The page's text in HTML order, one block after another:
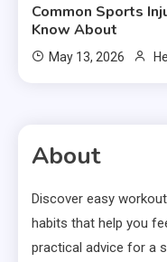
Common Sports
Know About
May 13, 2026
About
Discover easy
habits that help you
practical advice for a